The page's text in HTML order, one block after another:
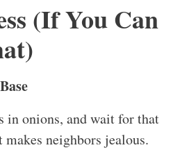
(If You Can
in onions, and wait for that
neighbors jealous.